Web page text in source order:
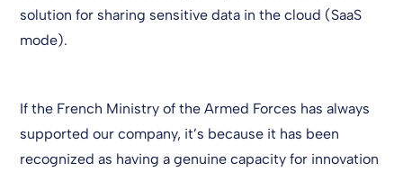
solution for sharing sensitive data in the cloud (SaaS
mode).
If the French Ministry of the Armed Forces has always
supported our company, it’s because it has been
recognized as having a genuine capacity for innovation